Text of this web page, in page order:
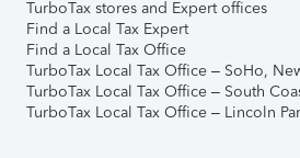
TurboTax stores and Expert offices
Find a Local Tax Expert
Find a Local Tax Office
TurboTax Local Tax Office – SoHo,
TurboTax Local Tax Office – South
TurboTax Local Tax Office – Lincoln